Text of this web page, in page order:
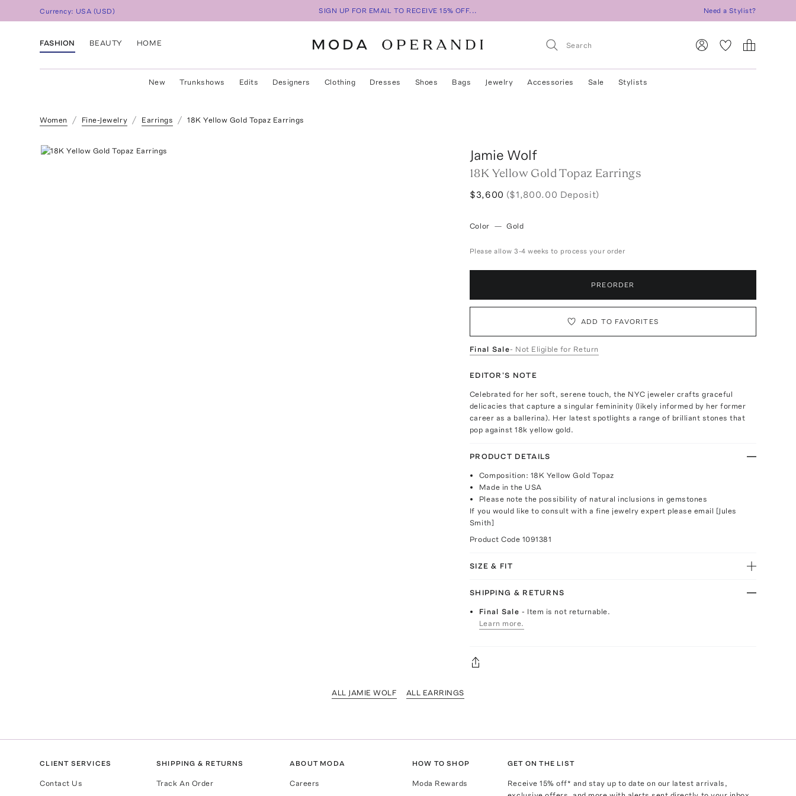
Currency: USA (USD) SIGN UP FOR EMAIL TO RECEIVE 15% OFF... Need a Stylist?
FASHION BEAUTY HOME
New Trunkshows Edits Designers Clothing Dresses Shoes Bags Jewelry Accessories Sale Stylists
Women Fine-Jewelry Earrings 18K Yellow Gold Topaz Earrings
Jamie Wolf
18K Yellow Gold Topaz Earrings
$3,600 ($1,800.00 Deposit)
Color — Gold
Please allow 3-4 weeks to process your order
PREORDER
ADD TO FAVORITES
Final Sale- Not Eligible for Return
EDITOR'S NOTE
Celebrated for her soft, serene touch, the NYC jeweler crafts graceful
delicacies that capture a singular femininity (likely informed by her former
career as a ballerina). Her latest spotlights a range of brilliant stones that
pop against 18k yellow gold.
PRODUCT DETAILS
Composition: 18K Yellow Gold Topaz
Made in the USA
Please note the possibility of natural inclusions in gemstones
If you would like to consult with a fine jewelry expert please email [Jules
Smith]
Product Code 1091381
SIZE & FIT
SHIPPING & RETURNS
Final Sale- Item is not returnable.
Learn more.
ALL JAMIE WOLF ALL EARRINGS
CLIENT SERVICES
Contact Us
SHIPPING & RETURNS
Track An Order
ABOUT MODA
Careers
HOW TO SHOP
Moda Rewards
GET ON THE LIST
Receive15% off* and stay up to date on our latest arrivals,